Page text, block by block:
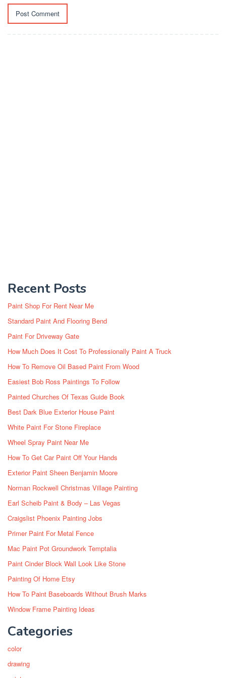
Recent Posts
Paint Shop For Rent Near Me
Standard Paint And Flooring Bend
Paint For Driveway Gate
How Much Does It Cost To Professionally Paint A Truck
How To Remove Oil Based Paint From Wood
Easiest Bob Ross Paintings To Follow
Painted Churches Of Texas Guide Book
Best Dark Blue Exterior House Paint
White Paint For Stone Fireplace
Wheel Spray Paint Near Me
How To Get Car Paint Off Your Hands
Exterior Paint Sheen Benjamin Moore
Norman Rockwell Christmas Village Painting
Earl Scheib Paint & Body – Las Vegas
Craigslist Phoenix Painting Jobs
Primer Paint For Metal Fence
Mac Paint Pot Groundwork Temptalia
Paint Cinder Block Wall Look Like Stone
Painting Of Home Etsy
How To Paint Baseboards Without Brush Marks
Window Frame Painting Ideas
Categories
color
drawing